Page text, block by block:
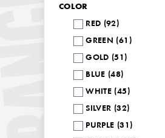
COLOR
RED (92)
GREEN (61)
GOLD (51)
BLUE (48)
WHITE (45)
SILVER (32)
PURPLE (31)